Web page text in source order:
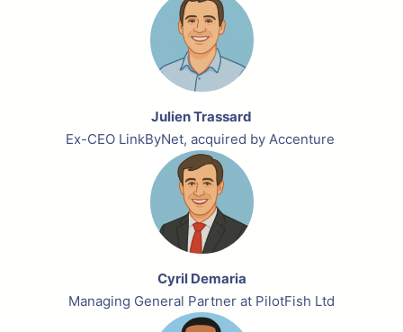
Julien Trassard
Ex-CEO LinkByNet, acquired by Accenture
Cyril Demaria
Managing General Partner at PilotFish Ltd